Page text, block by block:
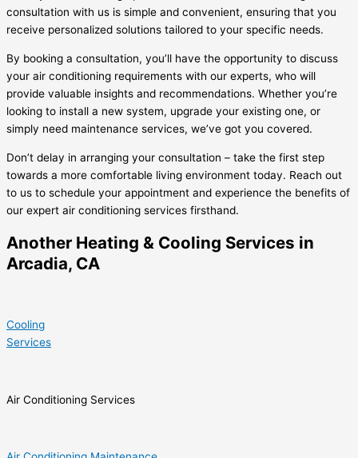
consultation with us is simple and convenient, ensuring that you
receive personalized solutions tailored to your specific needs.
By booking a consultation, you’ll have the opportunity to discuss
your air conditioning requirements with our experts, who will
provide valuable insights and recommendations. Whether you’re
looking to install a new system, upgrade your existing one, or
simply need maintenance services, we’ve got you covered.
Don’t delay in arranging your consultation – take the first step
towards a more comfortable living environment today. Reach out
to us to schedule your appointment and experience the benefits of
our expert air conditioning services firsthand.
Another Heating & Cooling Services in
Arcadia, CA
Cooling
Services
Air Conditioning Services